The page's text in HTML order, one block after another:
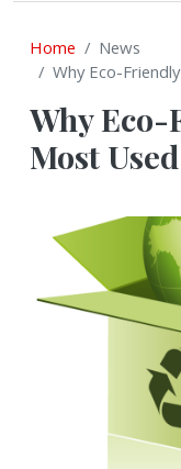
Home
News
Why Eco-
Why
Most